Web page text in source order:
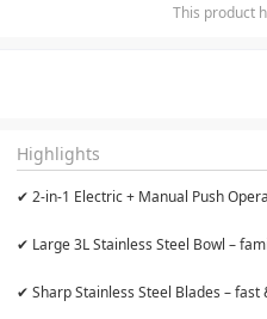
This product
Highlights
✔ 2-in-1 Electric + Manual Push
✔ Large 3L Stainless Steel Bowl –
✔ Sharp Stainless Steel Blades – fast